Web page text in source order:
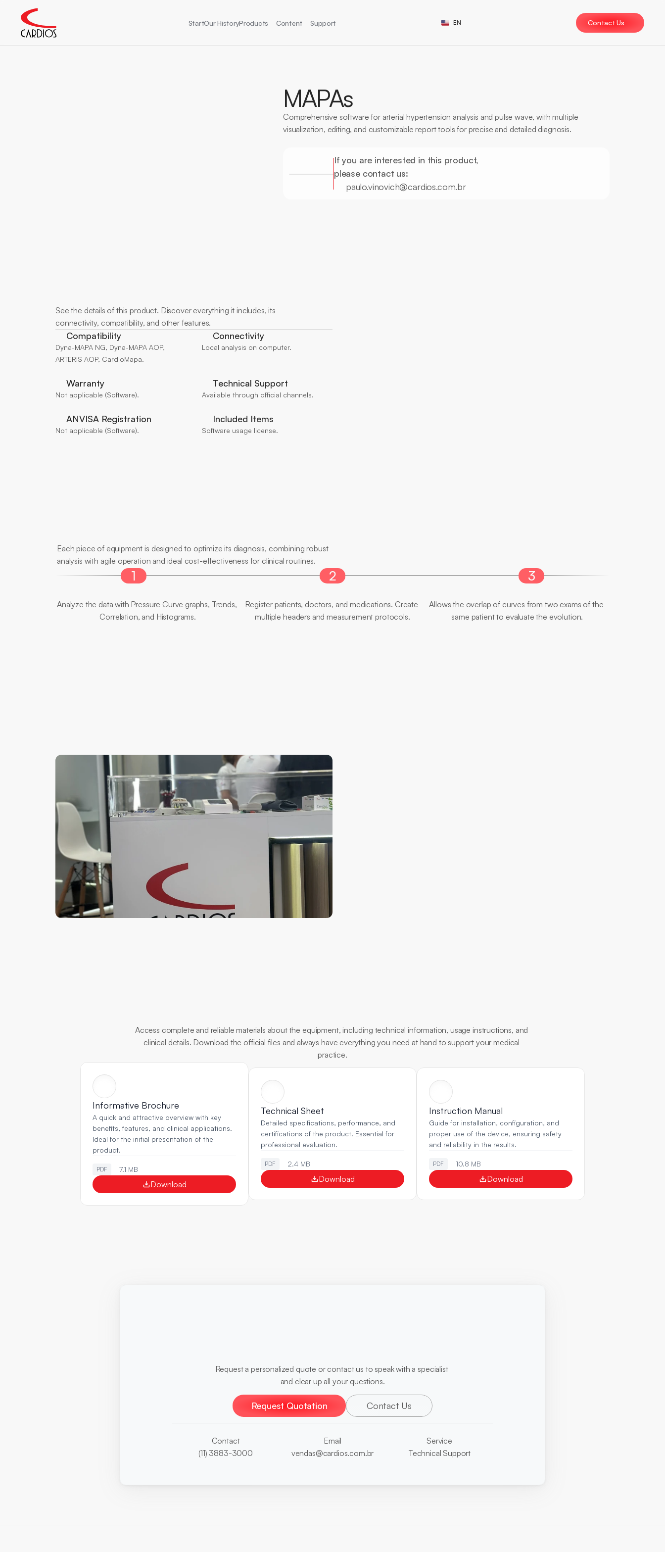
StartOur HistoryProducts Content Support EN Contact Us
MAPAs
Comprehensive software for arterial hypertension analysis and pulse wave, with multiple
visualization, editing, and customizable report tools for precise and detailed diagnosis.
If you are interested in this product,
please contact us:
paulo.vinovich@cardios.com.br
See the details of this product. Discover everything it includes, its
connectivity, compatibility, and other features.
Compatibility
Dyna-MAPA NG, Dyna-MAPA AOP,
ARTERIS AOP, CardioMapa.
Connectivity
Local analysis on computer.
Warranty
Not applicable (Software).
Technical Support
Available through official channels.
ANVISA Registration
Not applicable (Software).
Included Items
Software usage license.
Each piece of equipment is designed to optimize its diagnosis, combining robust
analysis with agile operation and ideal cost-effectiveness for clinical routines.
1 2 3
Analyze the data with Pressure Curve graphs, Trends,
Correlation, and Histograms.
Register patients, doctors, and medications. Create
multiple headers and measurement protocols.
Allows the overlap of curves from two exams of the
same patient to evaluate the evolution.
Questions
Access complete and reliable materials about the equipment, including technical information, usage instructions, and
clinical details. Download the official files and always have everything you need at hand to support your medical
practice.
Informative Brochure
A quick and attractive overview with key
benefits, features, and clinical applications.
Ideal for the initial presentation of the
product.
PDF 7.1 MB
Download
Technical Sheet
Detailed specifications, performance, and
certifications of the product. Essential for
professional evaluation.
PDF 2.4 MB
Download
Instruction Manual
Guide for installation, configuration, and
proper use of the device, ensuring safety
and reliability in the results.
PDF 10.8 MB
Download
Request a personalized quote or contact us to speak with a specialist
and clear up all your questions.
Request Quotation Contact Us
Contact
(11) 3883-3000
Email
vendas@cardios.com.br
Service
Technical Support